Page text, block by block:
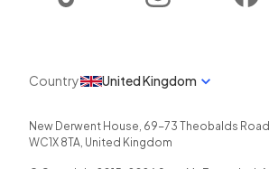
Country United Kingdom
New Derwent House, 69-73 Theobalds Road
WC1X 8TA, United Kingdom